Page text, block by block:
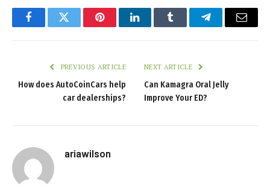
FacebookTwitter PinterestLinkedInTumblr TelegramEmail
PREVIOUS ARTICLE
How does AutoCoinCars help
car dealerships?
NEXT ARTICLE
Can Kamagra Oral Jelly
Improve Your ED?
ariawilson